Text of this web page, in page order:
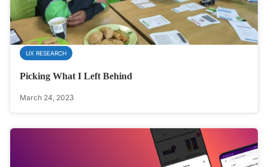
UX RESEARCH
Picking What I Left Behind
March 24, 2023